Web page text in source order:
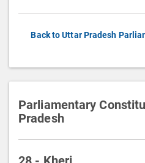
Back to Uttar Pradesh
Parliamentary
Pradesh